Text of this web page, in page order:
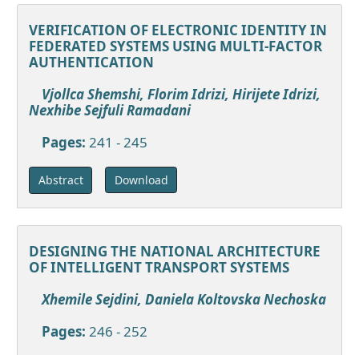
VERIFICATION OF ELECTRONIC IDENTITY IN
FEDERATED SYSTEMS USING MULTI-FACTOR
AUTHENTICATION
Vjollca Shemshi, Florim Idrizi, Hirijete Idrizi,
Nexhibe Sejfuli Ramadani
Pages: 241 - 245
Abstract Download
DESIGNING THE NATIONAL ARCHITECTURE
OF INTELLIGENT TRANSPORT SYSTEMS
Xhemile Sejdini, Daniela Koltovska Nechoska
Pages: 246 - 252